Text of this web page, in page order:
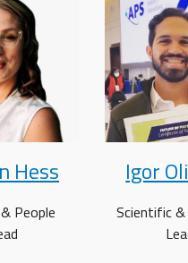
Hess
People
Igor
Scientific &